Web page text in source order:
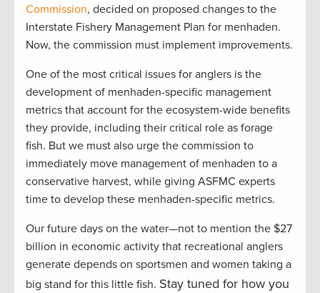
Commission, decided on proposed changes to the
Interstate Fishery Management Plan for menhaden.
Now, the commission must implement improvements.
One of the most critical issues for anglers is the
development of menhaden-specific management
metrics that account for the ecosystem-wide benefits
they provide, including their critical role as forage
fish. But we must also urge the commission to
immediately move management of menhaden to a
conservative harvest, while giving ASFMC experts
time to develop these menhaden-specific metrics.
Our future days on the water—not to mention the $27
billion in economic activity that recreational anglers
generate depends on sportsmen and women taking a
big stand for this little fish. Stay tuned for how you